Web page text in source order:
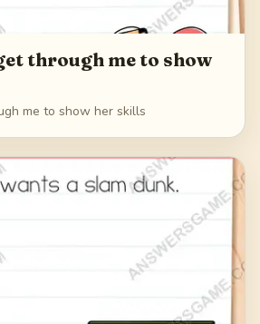
through me to show
me to show her skills